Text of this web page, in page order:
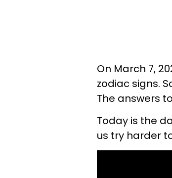
On March 7,
zodiac signs.
The answers
Today is the
us try harder